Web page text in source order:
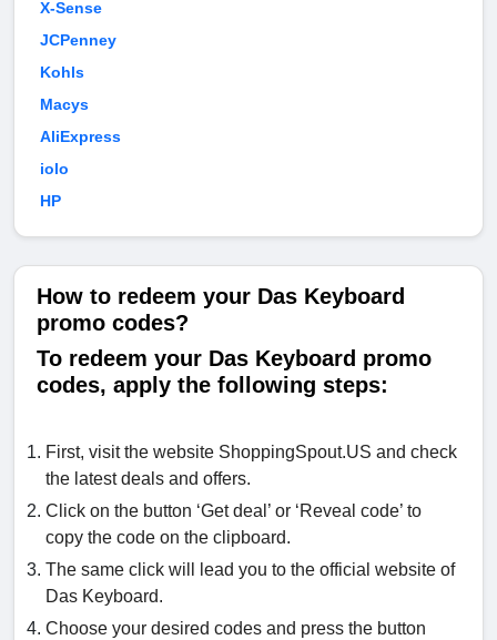
X-Sense
JCPenney
Kohls
Macys
AliExpress
iolo
HP
How to redeem your Das Keyboard
promo codes?
To redeem your Das Keyboard promo
codes, apply the following steps:
First, visit the website ShoppingSpout.US and check
the latest deals and offers.
Click on the button ‘Get deal’ or ‘Reveal code’ to
copy the code on the clipboard.
The same click will lead you to the official website of
Das Keyboard.
Choose your desired codes and press the button